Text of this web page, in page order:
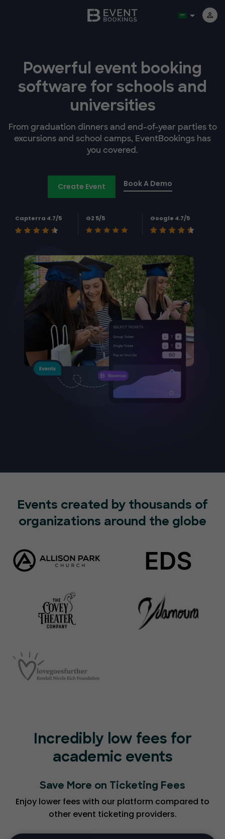
Powerful event booking
software for schools and
universities
From graduation dinners and end-of-year parties to
excursions and school camps, EventBookings has
you covered.
Create Event Book A Demo
Capterra 4.7/5 G2 5/5 Google 4.7/5
Events created by thousands of
organizations around the globe
Incredibly low fees for
academic events
Save More on Ticketing Fees
Enjoy lower fees with our platform compared to
other event ticketing providers.